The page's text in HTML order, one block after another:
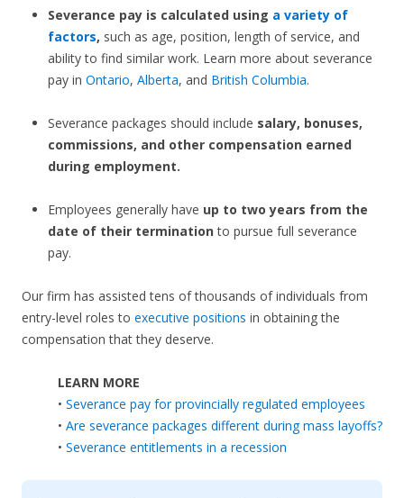
Severance pay is calculated using a variety of
factors, such as age, position, length of service, and
ability to find similar work. Learn more about severance
pay in Ontario, Alberta, and British Columbia.
Severance packages should include salary, bonuses,
commissions, and other compensation earned
during employment.
Employees generally have up to two years from the
date of their terminationto pursue full severance
pay.
Our firm has assisted tens of thousands of individuals from
entry-level roles to executive positions in obtaining the
compensation that they deserve.
LEARN MORE
• Severance pay for provincially regulated employees
• Are severance packages different during mass layoffs?
• Severance entitlements in a recession